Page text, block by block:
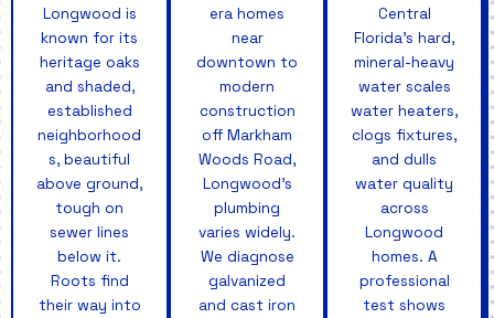
Longwood is
known for its
heritage oaks
and shaded,
established
neighborhood
s, beautiful
above ground,
tough on
sewer lines
below it.
Roots find
their way into
era homes
near
downtown to
modern
construction
off Markham
Woods Road,
Longwood's
plumbing
varies widely.
We diagnose
galvanized
and cast iron
Central
Florida's hard,
mineral-heavy
water scales
water heaters,
clogs fixtures,
and dulls
water quality
across
Longwood
homes. A
professional
test shows